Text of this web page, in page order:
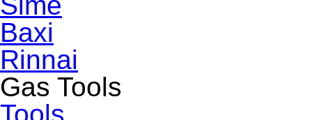
Baxi
Rinnai
Gas Tools